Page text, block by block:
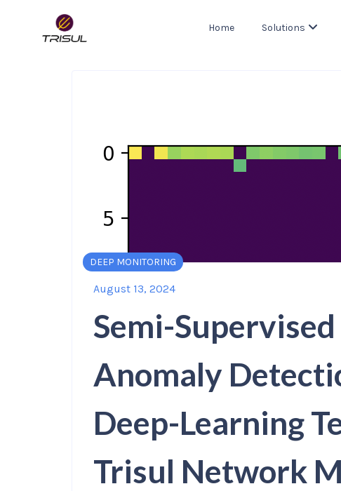
Home Solutions
DEEP MONITORING
August 13, 2024
Semi-
Anomaly
Deep-Learning
Trisul Network